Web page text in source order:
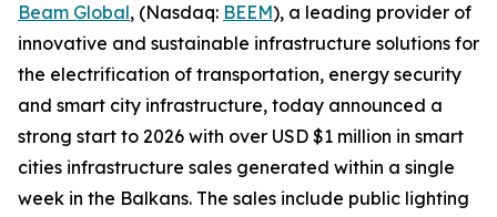
Beam Global, (Nasdaq: BEEM), a leading provider of
innovative and sustainable infrastructure solutions for
the electrification of transportation, energy security
and smart city infrastructure, today announced a
strong start to 2026 with over USD $1 million in smart
cities infrastructure sales generated within a single
week in the Balkans. The sales include public lighting